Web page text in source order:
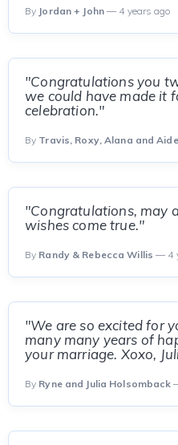
By Jordan + John— 4 years ago
"Congratulations you
we could have made it
celebration."
By Travis, Roxy, Alana and
"Congratulations, may
wishes come true."
By Randy & Rebecca Willis — 4
"We are so excited for
many many years of
your marriage. Xoxo,
By Ryne and Julia Holsomback